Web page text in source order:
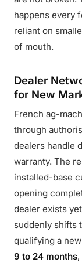
happens every
reliant on
of mouth.
Dealer
for New
French ag-
through
dealers handle
warranty. The
installed-base
opening
dealer exists
suddenly shifts
qualifying a
9 to 24 months